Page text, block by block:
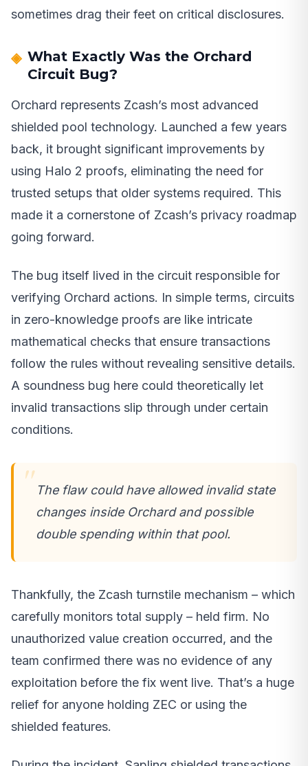
sometimes drag their feet on critical disclosures.
What Exactly Was the Orchard
Circuit Bug?
Orchard represents Zcash’s most advanced
shielded pool technology. Launched a few years
back, it brought significant improvements by
using Halo 2 proofs, eliminating the need for
trusted setups that older systems required. This
made it a cornerstone of Zcash’s privacy roadmap
going forward.
The bug itself lived in the circuit responsible for
verifying Orchard actions. In simple terms, circuits
in zero-knowledge proofs are like intricate
mathematical checks that ensure transactions
follow the rules without revealing sensitive details.
A soundness bug here could theoretically let
invalid transactions slip through under certain
conditions.
The flaw could have allowed invalid state
changes inside Orchard and possible
double spending within that pool.
Thankfully, the Zcash turnstile mechanism – which
carefully monitors total supply – held firm. No
unauthorized value creation occurred, and the
team confirmed there was no evidence of any
exploitation before the fix went live. That’s a huge
relief for anyone holding ZEC or using the
shielded features.